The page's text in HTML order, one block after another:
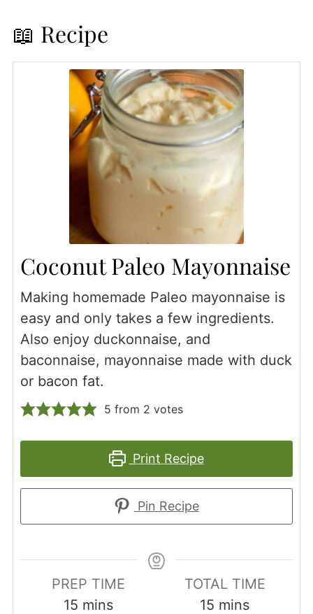
📖 Recipe
Coconut Paleo Mayonnaise
Making homemade Paleo mayonnaise is
easy and only takes a few ingredients.
Also enjoy duckonnaise, and
baconnaise, mayonnaise made with duck
or bacon fat.
5 from 2 votes
Print Recipe
Pin Recipe
PREP TIME
15minutes
mins
TOTAL TIME
15 minutes
mins